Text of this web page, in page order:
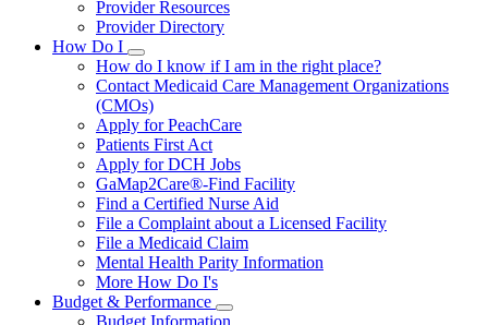
Provider Resources
Provider Directory
How Do I
Subnavigation
toggle
for
How
Do
I
How do I know if I am in the right place?
Contact Medicaid Care Management Organizations
(CMOs)
Apply for PeachCare
Patients First Act
Apply for DCH Jobs
GaMap2Care®-Find Facility
Find a Certified Nurse Aid
File a Complaint about a Licensed Facility
File a Medicaid Claim
Mental Health Parity Information
More How Do I's
Budget & Performance
Subnavigation
Budget Information